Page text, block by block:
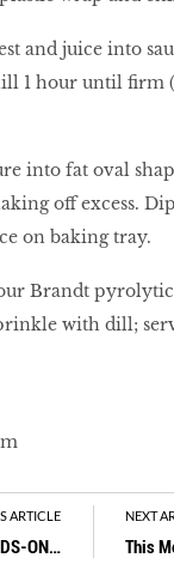
and juice into
1 hour until firm
into fat oval
off excess.
on baking tray.
Brandt
with dill;
the name of the
ARTICLE
ON…
NEXT
This